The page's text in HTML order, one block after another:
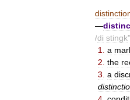
—
/di stingk"
1
a
2 the
3 a